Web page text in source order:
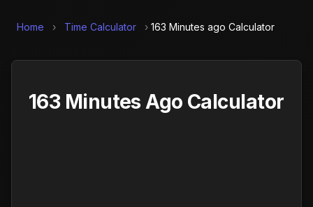
Home › Time Calculator › 163 Minutes ago Calculator
163 Minutes Ago Calculator